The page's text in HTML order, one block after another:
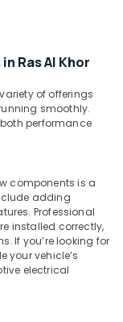
Ras Al Khor
of offerings
smoothly.
performance
components is a
adding
Professional
installed correctly,
If you’re looking for
your vehicle’s
electrical